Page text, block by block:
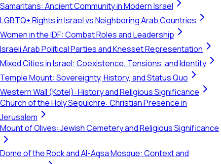
Samaritans: Ancient Community in Modern Israel
LGBTQ+ Rights in Israel vs Neighboring Arab Countries
Women in the IDF: Combat Roles and Leadership
Israeli Arab Political Parties and Knesset Representation
Mixed Cities in Israel: Coexistence, Tensions, and Identity
Temple Mount: Sovereignty, History, and Status Quo
Western Wall (Kotel): History and Religious Significance
Church of the Holy Sepulchre: Christian Presence in
Jerusalem
Mount of Olives: Jewish Cemetery and Religious Significance
Dome of the Rock and Al-Aqsa Mosque: Context and